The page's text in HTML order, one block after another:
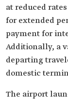
at reduced
for extended
payment for
Additionally, a
departing
domestic
The airport